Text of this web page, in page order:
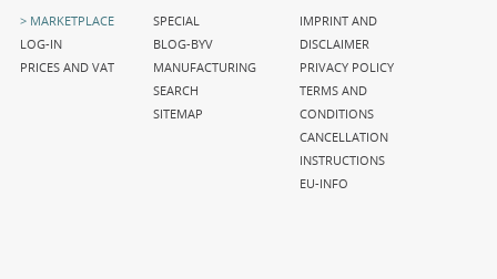
Skip
navigation
MARKETPLACE
LOG-IN
PRICES AND VAT
Skip
navigation
SPECIAL
BLOG-BYV
MANUFACTURING
SEARCH
SITEMAP
Skip
navigation
IMPRINT AND
DISCLAIMER
PRIVACY POLICY
TERMS AND
CONDITIONS
CANCELLATION
INSTRUCTIONS
EU-INFO